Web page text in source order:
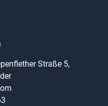
Straße 5,